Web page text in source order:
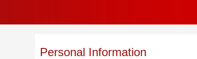
Personal Information